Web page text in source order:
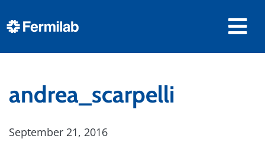
andrea_scarpelli
September 21, 2016